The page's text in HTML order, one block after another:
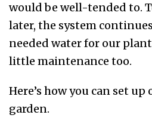
would be well-tended to.
later, the system
needed water for our
little maintenance too.
Here’s how you can set
garden.